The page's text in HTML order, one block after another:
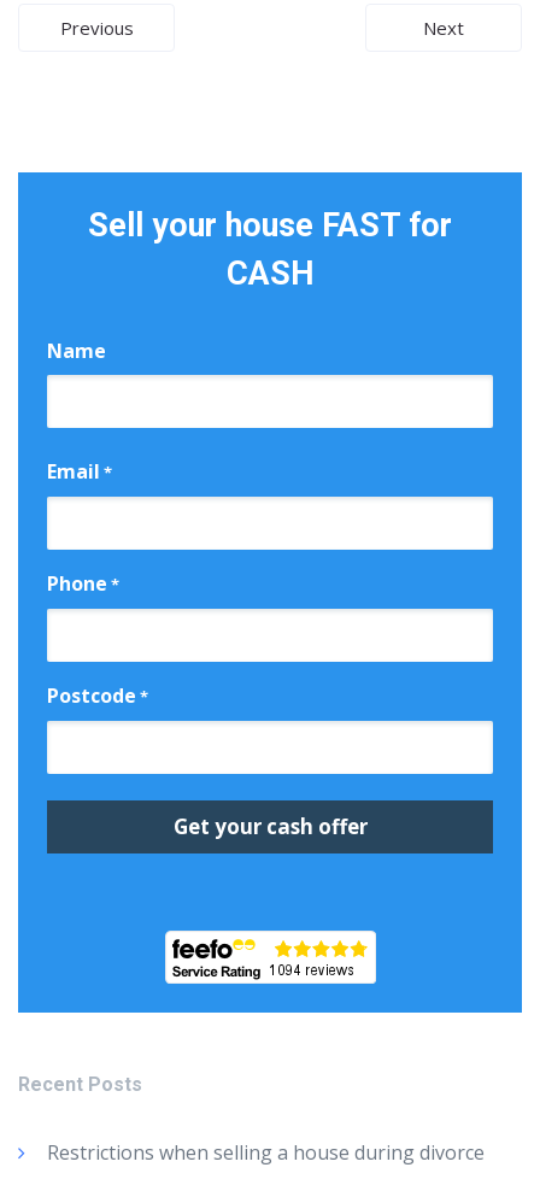
Post
Previous Next
Sell your house FAST for
CASH
Name
Email *
Phone *
Postcode *
Recent Posts
Restrictions when selling a house during divorce